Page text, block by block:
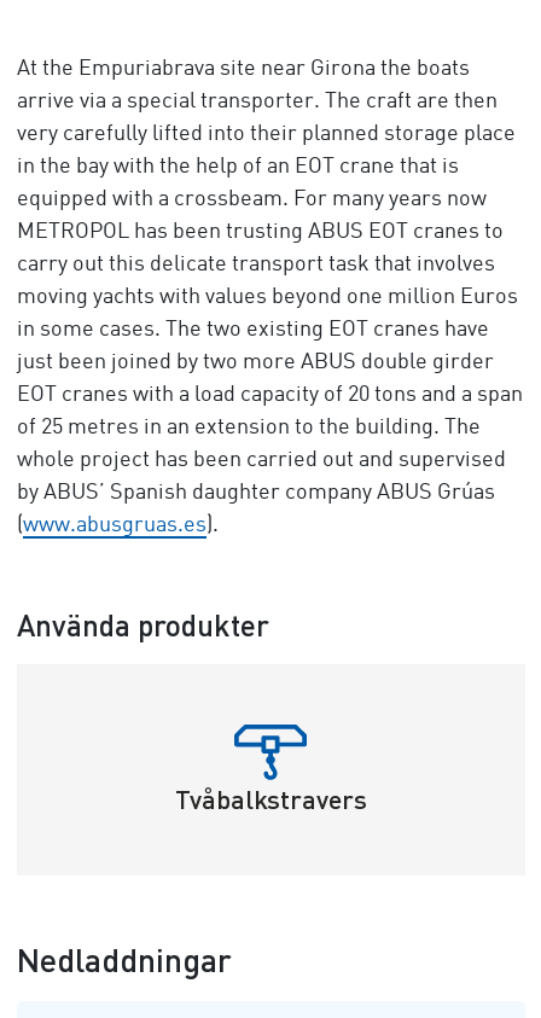
At the Empuriabrava site near Girona the boats
arrive via a special transporter. The craft are then
very carefully lifted into their planned storage place
in the bay with the help of an EOT crane that is
equipped with a crossbeam. For many years now
METROPOL has been trusting ABUS EOT cranes to
carry out this delicate transport task that involves
moving yachts with values beyond one million Euros
in some cases. The two existing EOT cranes have
just been joined by two more ABUS double girder
EOT cranes with a load capacity of 20 tons and a span
of 25 metres in an extension to the building. The
whole project has been carried out and supervised
by ABUS’ Spanish daughter company ABUS Grúas
(www.abusgruas.es).
Använda produkter
Tvåbalkstravers
Nedladdningar